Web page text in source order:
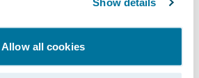
Allow all cookies